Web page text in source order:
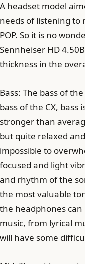
A headset model
needs of listening to
POP. So it is no
Sennheiser HD
thickness in the
Bass: The bass of
bass of the CX, bass
stronger than
but quite relaxed
impossible to
focused and light
and rhythm of the
the most valuable
the headphones
music, from lyrical
will have some